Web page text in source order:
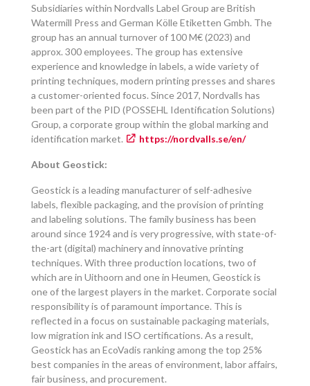
Subsidiaries within Nordvalls Label Group are British
Watermill Press and German Kölle Etiketten Gmbh. The
group has an annual turnover of 100 M€ (2023) and
approx. 300 employees. The group has extensive
experience and knowledge in labels, a wide variety of
printing techniques, modern printing presses and shares
a customer-oriented focus. Since 2017, Nordvalls has
been part of the PID (POSSEHL Identification Solutions)
Group, a corporate group within the global marking and
identification market.
https://nordvalls.se/en/
About Geostick:
Geostick is a leading manufacturer of self-adhesive
labels, flexible packaging, and the provision of printing
and labeling solutions. The family business has been
around since 1924 and is very progressive, with state-of-
the-art (digital) machinery and innovative printing
techniques. With three production locations, two of
which are in Uithoorn and one in Heumen, Geostick is
one of the largest players in the market. Corporate social
responsibility is of paramount importance. This is
reflected in a focus on sustainable packaging materials,
low migration ink and ISO certifications. As a result,
Geostick has an EcoVadis ranking among the top 25%
best companies in the areas of environment, labor affairs,
fair business, and procurement.